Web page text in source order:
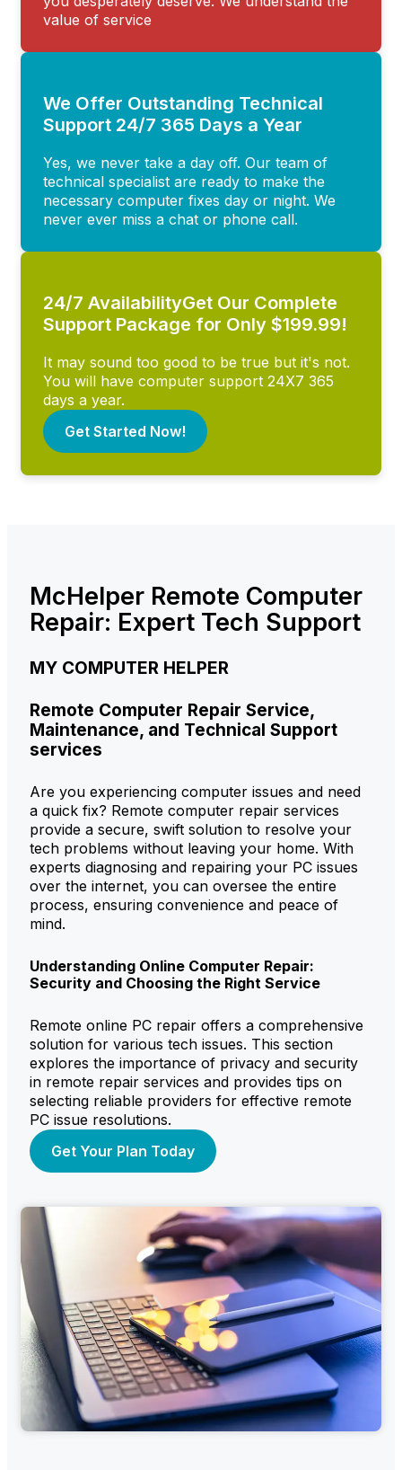
value of service
We Offer Outstanding Technical
Support 24/7 365 Days a Year
Yes, we never take a day off. Our team of
technical specialist are ready to make the
necessary computer fixes day or night. We
never ever miss a chat or phone call.
24/7 AvailabilityGet Our Complete
Support Package for Only $199.99!
It may sound too good to be true but it's not.
You will have computer support 24X7 365
days a year.
Get Started Now!
McHelper Remote Computer
Repair: Expert Tech Support
MY COMPUTER HELPER
Remote Computer Repair Service,
Maintenance, and Technical Support
services
Are you experiencing computer issues and need
a quick fix? Remote computer repair services
provide a secure, swift solution to resolve your
tech problems without leaving your home. With
experts diagnosing and repairing your PC issues
over the internet, you can oversee the entire
process, ensuring convenience and peace of
mind.
Understanding Online Computer Repair:
Security and Choosing the Right Service
Remote online PC repair offers a comprehensive
solution for various tech issues. This section
explores the importance of privacy and security
in remote repair services and provides tips on
selecting reliable providers for effective remote
PC issue resolutions.
Get Your Plan Today